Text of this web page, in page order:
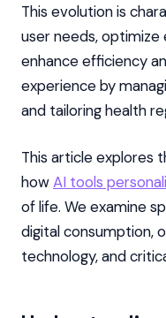
This evolution is
user needs,
enhance efficiency
experience by
and tailoring health
This article explores
howAI tools
of life. We examine
digital consumption,
technology, and